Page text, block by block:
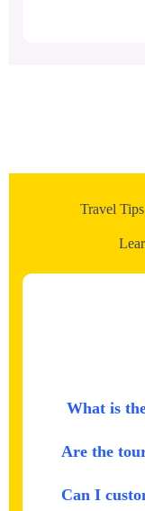
Travel
What is
Are the
Can I